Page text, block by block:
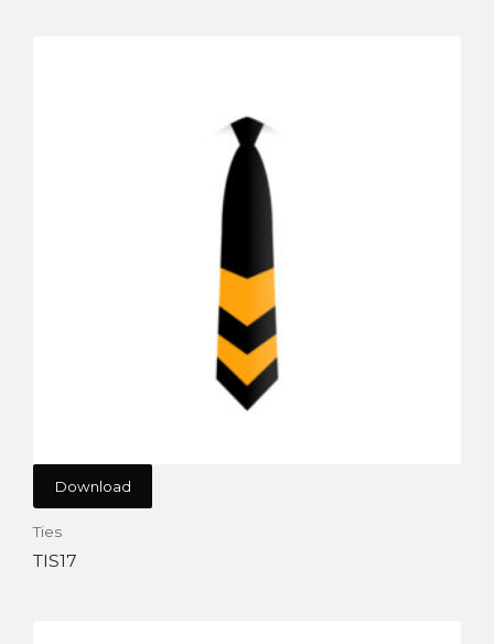
Download
Ties
TIS17